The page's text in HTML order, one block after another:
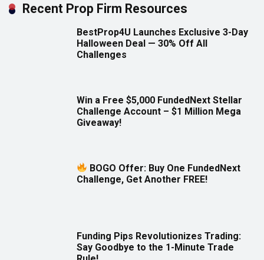
Recent Prop Firm Resources
BestProp4U Launches Exclusive 3-Day
Halloween Deal — 30% Off All
Challenges
Win a Free $5,000 FundedNext Stellar
Challenge Account – $1 Million Mega
Giveaway!
BOGO Offer: Buy One FundedNext
Challenge, Get Another FREE!
Funding Pips Revolutionizes Trading:
Say Goodbye to the 1-Minute Trade